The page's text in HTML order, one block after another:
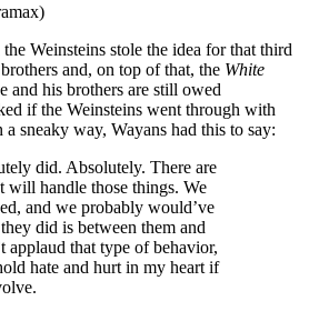
Weinsteins stole the idea for that third
and, on top of that, the White
and his brothers are still owed
if the Weinsteins went through with
sneaky way, Wayans had this to say:
did. Absolutely. There are
will handle those things. We
and we probably would’ve
did is between them and
applaud that type of behavior,
hate and hurt in my heart if